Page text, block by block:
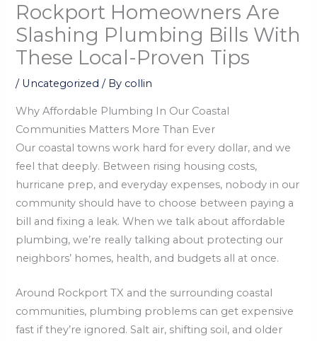
Rockport Homeowners Are
Slashing Plumbing Bills With
These Local-Proven Tips
/ Uncategorized / By collin
Why Affordable Plumbing In Our Coastal
Communities Matters More Than Ever
Our coastal towns work hard for every dollar, and we
feel that deeply. Between rising housing costs,
hurricane prep, and everyday expenses, nobody in our
community should have to choose between paying a
bill and fixing a leak. When we talk about affordable
plumbing, we’re really talking about protecting our
neighbors’ homes, health, and budgets all at once.
Around Rockport TX and the surrounding coastal
communities, plumbing problems can get expensive
fast if they’re ignored. Salt air, shifting soil, and older